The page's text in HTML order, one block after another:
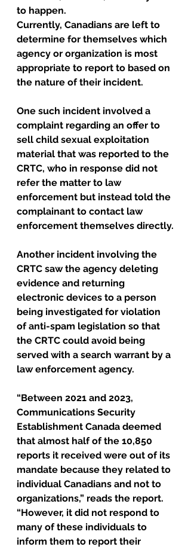
to happen.
Currently, Canadians are left to
determine for themselves which
agency or organization is most
appropriate to report to based on
the nature of their incident.
One such incident involved a
complaint regarding an offer to
sell child sexual exploitation
material that was reported to the
CRTC, who in response did not
refer the matter to law
enforcement but instead told the
complainant to contact law
enforcement themselves directly.
Another incident involving the
CRTC saw the agency deleting
evidence and returning
electronic devices to a person
being investigated for violation
of anti-spam legislation so that
the CRTC could avoid being
served with a search warrant by a
law enforcement agency.
“Between 2021 and 2023,
Communications Security
Establishment Canada deemed
that almost half of the 10,850
reports it received were out of its
mandate because they related to
individual Canadians and not to
organizations,” reads the report.
“However, it did not respond to
many of these individuals to
inform them to report their